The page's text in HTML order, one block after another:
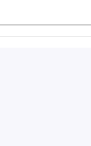
EGP part of price and